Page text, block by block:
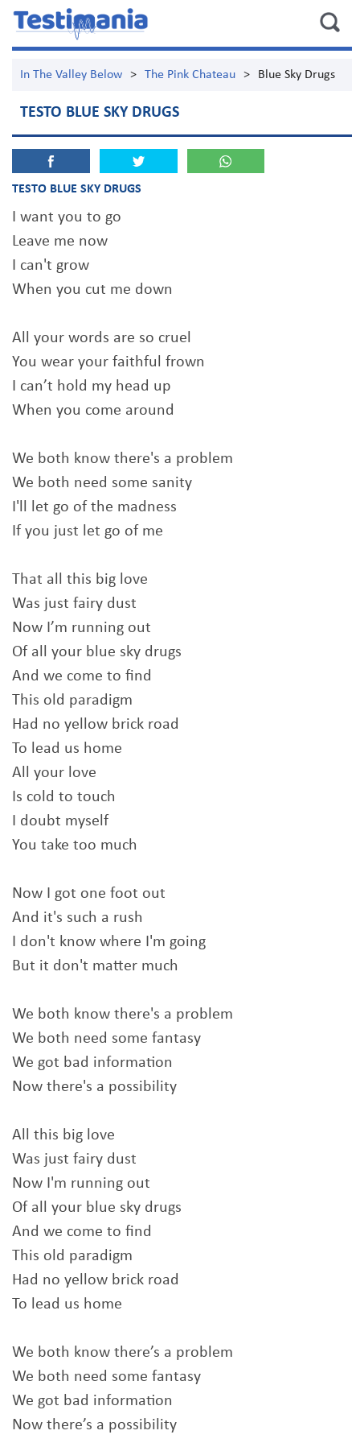
In The Valley Below > The Pink Chateau > Blue Sky Drugs
TESTO BLUE SKY DRUGS
TESTO BLUE SKY DRUGS
I want you to go
Leave me now
I can't grow
When you cut me down
All your words are so cruel
You wear your faithful frown
I can’t hold my head up
When you come around
We both know there's a problem
We both need some sanity
I'll let go of the madness
If you just let go of me
That all this big love
Was just fairy dust
Now I’m running out
Of all your blue sky drugs
And we come to find
This old paradigm
Had no yellow brick road
To lead us home
All your love
Is cold to touch
I doubt myself
You take too much
Now I got one foot out
And it's such a rush
I don't know where I'm going
But it don't matter much
We both know there's a problem
We both need some fantasy
We got bad information
Now there's a possibility
All this big love
Was just fairy dust
Now I'm running out
Of all your blue sky drugs
And we come to find
This old paradigm
Had no yellow brick road
To lead us home
We both know there’s a problem
We both need some fantasy
We got bad information
Now there’s a possibility